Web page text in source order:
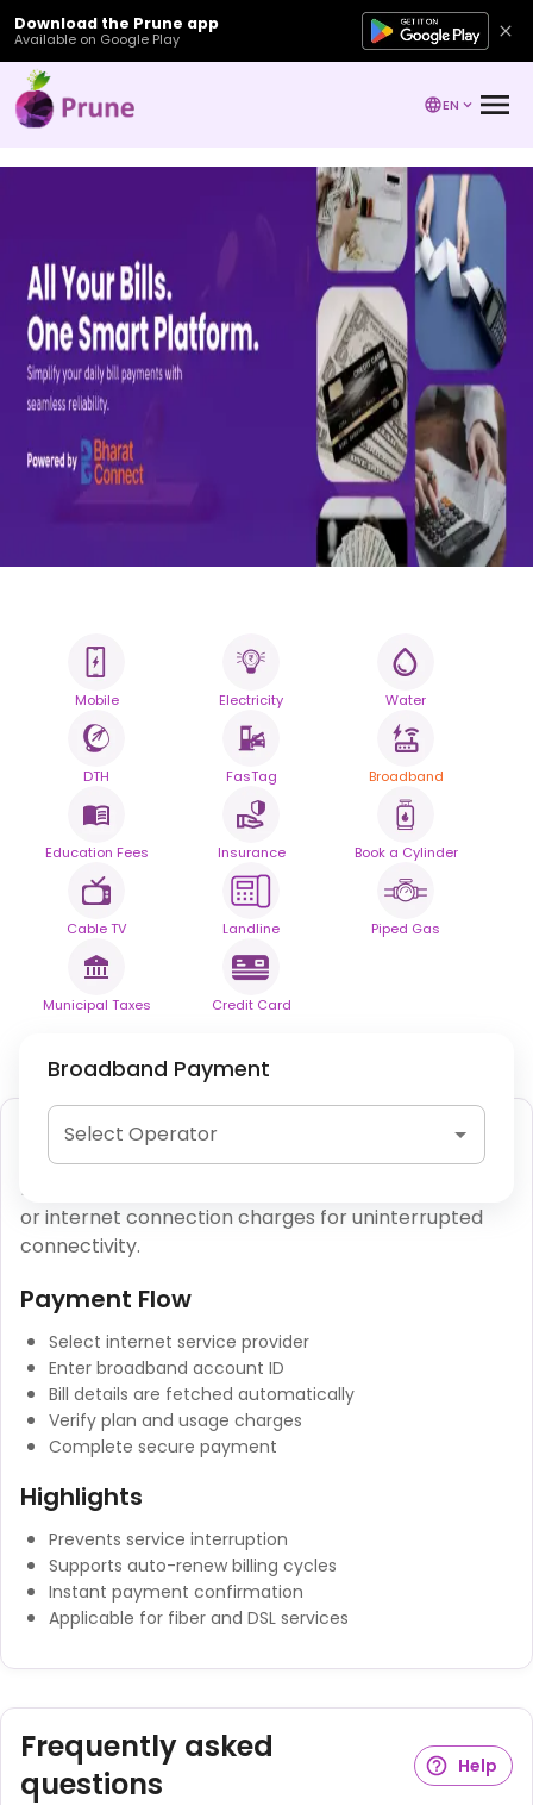
Download the Prune app
Available on Google Play
EN
All your Bills
One smart platform.
Simplify your daily bill payments with
seamless reliability.
Powered By
Mobile Electricity Water
DTH FasTag Broadband
Education Fees Insurance Book a Cylinder
Cable TV Landline Piped Gas
Municipal Taxes Credit Card
Broadband Payment
Select Operator
Broadband Bill Payment
Broadband bill payment allows users to clear fiber
or internet connection charges for uninterrupted
connectivity.
Payment Flow
Select internet service provider
Enter broadband account ID
Bill details are fetched automatically
Verify plan and usage charges
Complete secure payment
Highlights
Prevents service interruption
Supports auto-renew billing cycles
Instant payment confirmation
Applicable for fiber and DSL services
Frequently asked
questions
Help